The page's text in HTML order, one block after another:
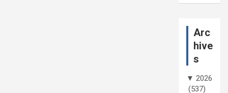
Arc
hive
s
▼ 2026
(537)